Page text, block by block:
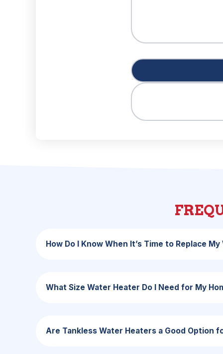
How Do I Know When It’s Time to Replace
What Size Water Heater Do I Need for My
Are Tankless Water Heaters a Good Option